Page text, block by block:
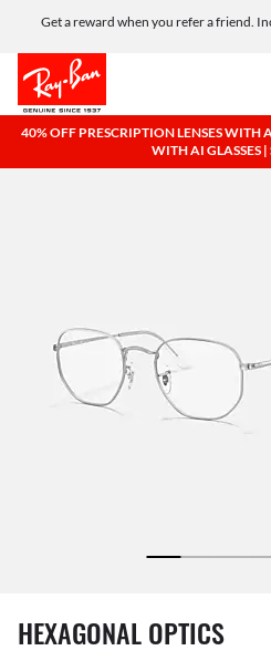
Get a reward when you refer a friend.
Free shipping and
40% OFF PRESCRIPTION LENSES WITH
WITH AI GLASSES
1 item has been removed from
HEXAGONAL OPTICS